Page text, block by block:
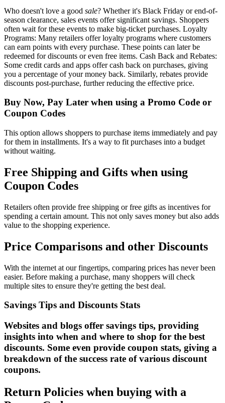
Who doesn't love a good sale? Whether it's Black Friday or end-of-
season clearance, sales events offer significant savings. Shoppers
often wait for these events to make big-ticket purchases. Loyalty
Programs: Many retailers offer loyalty programs where customers
can earn points with every purchase. These points can later be
redeemed for discounts or even free items. Cash Back and Rebates:
Some credit cards and apps offer cash back on purchases, giving
you a percentage of your money back. Similarly, rebates provide
discounts post-purchase, further reducing the effective price.
Buy Now, Pay Later when using a Promo Code or
Coupon Codes
This option allows shoppers to purchase items immediately and pay
for them in installments. It's a way to fit purchases into a budget
without waiting.
Free Shipping and Gifts when using
Coupon Codes
Retailers often provide free shipping or free gifts as incentives for
spending a certain amount. This not only saves money but also adds
value to the shopping experience.
Price Comparisons and other Discounts
With the internet at our fingertips, comparing prices has never been
easier. Before making a purchase, many shoppers will check
multiple sites to ensure they're getting the best deal.
Savings Tips and Discounts Stats
Websites and blogs offer savings tips, providing
insights into when and where to shop for the best
discounts. Some even provide coupon stats, giving a
breakdown of the success rate of various discount
coupons.
Return Policies when buying with a